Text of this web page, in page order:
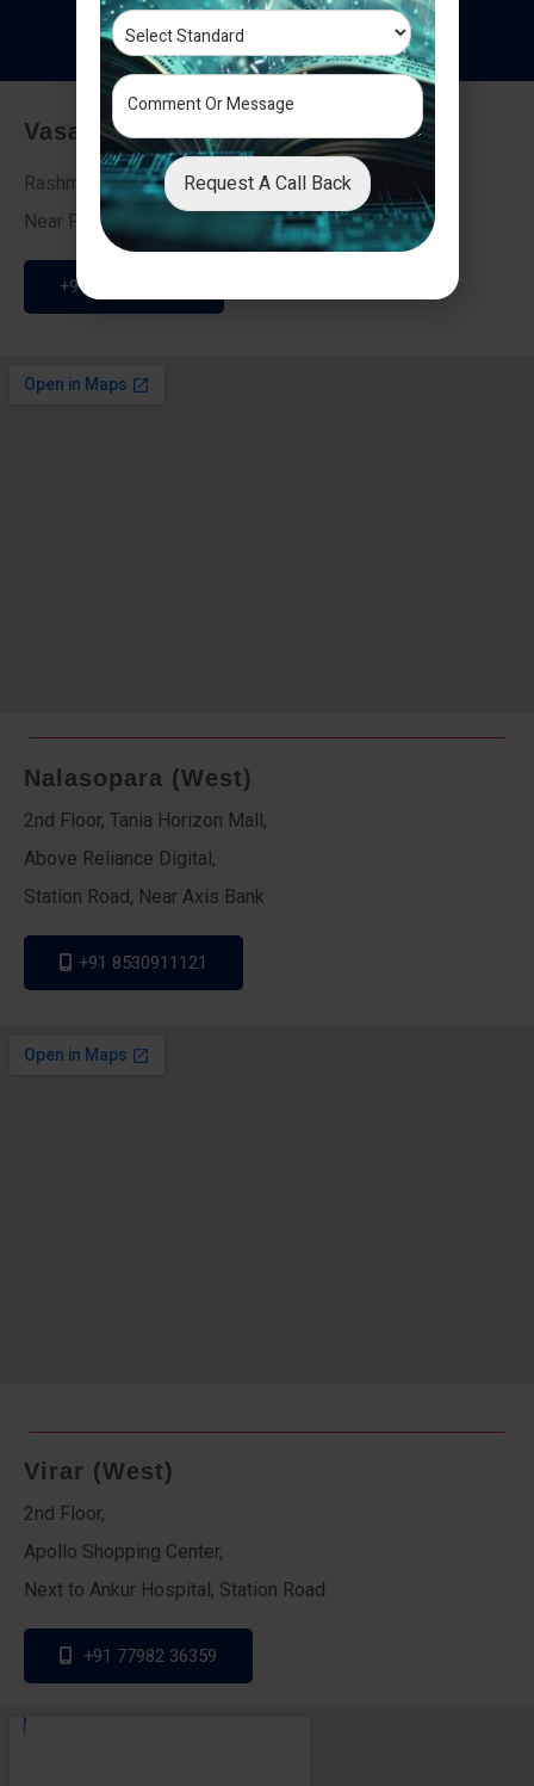
Testimonials
Vasai - Nalasopara (East)
Rashmi Villa 7, Next To Galaxy Hotel,
Near Fire Brigade, Vasai Nalasopara Link Road
+91 9307189946
Nalasopara (West)
2nd Floor, Tania Horizon Mall,
Above Reliance Digital,
Station Road, Near Axis Bank
+91 8530911121
Virar (West)
2nd Floor,
Apollo Shopping Center,
Next to Ankur Hospital, Station Road
+91 77982 36359
Request A Call Back